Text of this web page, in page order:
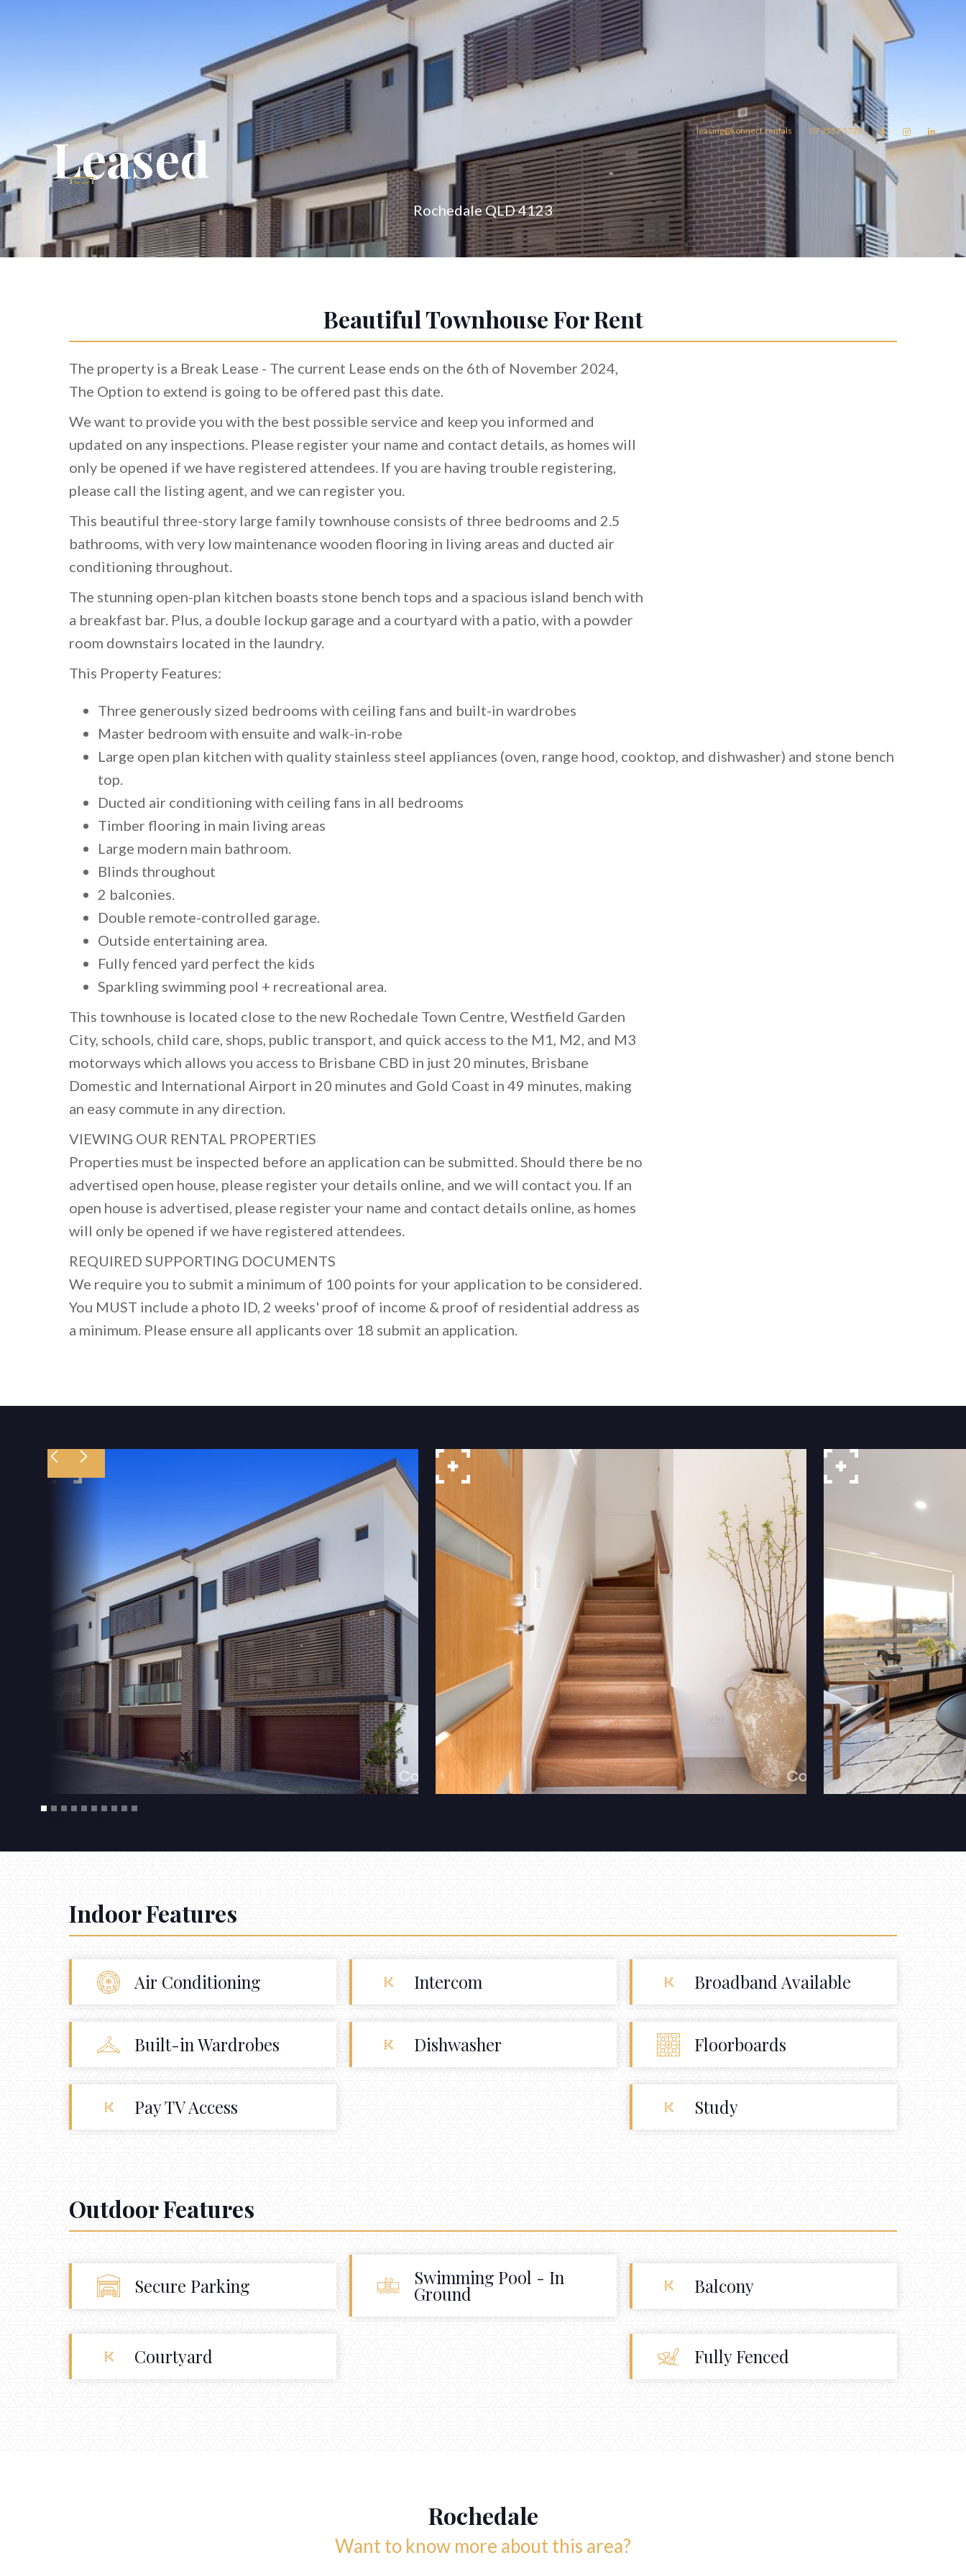
leasing@konnect.rentals 07 3557 5725   
konnect.homes konnect.rentals
Leased
Rochedale QLD 4123
Beautiful Townhouse For Rent
The property is a Break Lease - The current Lease ends on the 6th of November 2024,
The Option to extend is going to be offered past this date.
We want to provide you with the best possible service and keep you informed and
updated on any inspections. Please register your name and contact details, as homes will
only be opened if we have registered attendees. If you are having trouble registering,
please call the listing agent, and we can register you.
This beautiful three-story large family townhouse consists of three bedrooms and 2.5
bathrooms, with very low maintenance wooden flooring in living areas and ducted air
conditioning throughout.
The stunning open-plan kitchen boasts stone bench tops and a spacious island bench with
a breakfast bar. Plus, a double lockup garage and a courtyard with a patio, with a powder
room downstairs located in the laundry.
This Property Features:
Three generously sized bedrooms with ceiling fans and built-in wardrobes
Master bedroom with ensuite and walk-in-robe
Large open plan kitchen with quality stainless steel appliances (oven, range hood, cooktop, and dishwasher) and stone bench
top.
Ducted air conditioning with ceiling fans in all bedrooms
Timber flooring in main living areas
Large modern main bathroom.
Blinds throughout
2 balconies.
Double remote-controlled garage.
Outside entertaining area.
Fully fenced yard perfect the kids
Sparkling swimming pool + recreational area.
This townhouse is located close to the new Rochedale Town Centre, Westfield Garden
City, schools, child care, shops, public transport, and quick access to the M1, M2, and M3
motorways which allows you access to Brisbane CBD in just 20 minutes, Brisbane
Domestic and International Airport in 20 minutes and Gold Coast in 49 minutes, making
an easy commute in any direction.
VIEWING OUR RENTAL PROPERTIES
Properties must be inspected before an application can be submitted. Should there be no
advertised open house, please register your details online, and we will contact you. If an
open house is advertised, please register your name and contact details online, as homes
will only be opened if we have registered attendees.
REQUIRED SUPPORTING DOCUMENTS
We require you to submit a minimum of 100 points for your application to be considered.
You MUST include a photo ID, 2 weeks' proof of income & proof of residential address as
a minimum. Please ensure all applicants over 18 submit an application.
Indoor Features
Air Conditioning Intercom Broadband Available
Built-in Wardrobes Dishwasher Floorboards
Pay TV Access Study
Outdoor Features
Secure Parking Swimming Pool - In
Ground Balcony
Courtyard Fully Fenced
Rochedale
Want to know more about this area?